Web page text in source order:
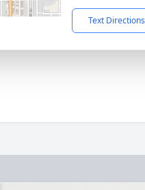
Text Directions